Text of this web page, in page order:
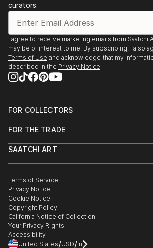
curators.
I agree to receive marketing emails from Saatchi
may be of interest to me. By subscribing, I also
Terms of Use and acknowledge that my
described in the Privacy Notice
FOR COLLECTORS
Help Center
Commissions
Gift Card
FOR THE TRADE
Trade Program
Healthcare
Multi Family & Residential
Contact Art Consultant
SAATCHI ART
The Other Art Fair
Sell on Saatchi Art
Affiliate Program
Careers
Contact Support
Terms of Service
Privacy Notice
Cookie Notice
Copyright Policy
California Notice of Collection
Your Privacy Rights
Accessibility
United States/USD/In